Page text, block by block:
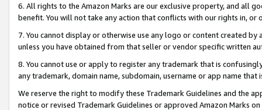
6. All rights to the Amazon Marks are our exclusive property, and all
benefit. You will not take any action that conflicts with our rights in, or
7. You cannot display or otherwise use any logo or content created
unless you have obtained from that seller or vendor specific written
8. You cannot use or apply to register any trademark that is
any trademark, domain name, subdomain, username or app name
We reserve the right to modify these Trademark Guidelines and the
notice or revised Trademark Guidelines or approved Amazon Marks